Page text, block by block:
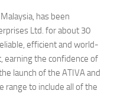
has been
Ltd. for about 30
efficient and world-
earning the confidence of
launch of the ATIVA and
range to include all of the